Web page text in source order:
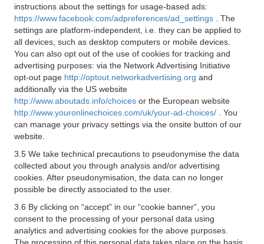
instructions about the settings for usage-based ads:
https://www.facebook.com/adpreferences/ad_settings
. The
settings are platform-independent, i.e. they can be applied to
all devices, such as desktop computers or mobile devices.
You can also opt out of the use of cookies for tracking and
advertising purposes: via the Network Advertising Initiative
opt-out page http://optout.networkadvertising.org and
additionally via the US website
http://www.aboutads.info/choices or the European website
http://www.youronlinechoices.com/uk/your-ad-choices/
. You
can manage your privacy settings via the onsite button of our
website.
3.5 We take technical precautions to pseudonymise the data
collected about you through analysis and/or advertising
cookies. After pseudonymisation, the data can no longer
possible be directly associated to the user.
3.6 By clicking on “accept” in our “cookie banner”, you
consent to the processing of your personal data using
analytics and advertising cookies for the above purposes.